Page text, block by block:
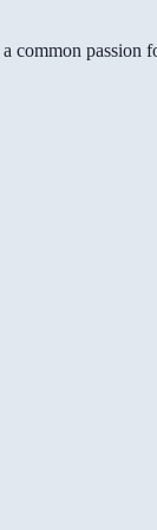
common passion